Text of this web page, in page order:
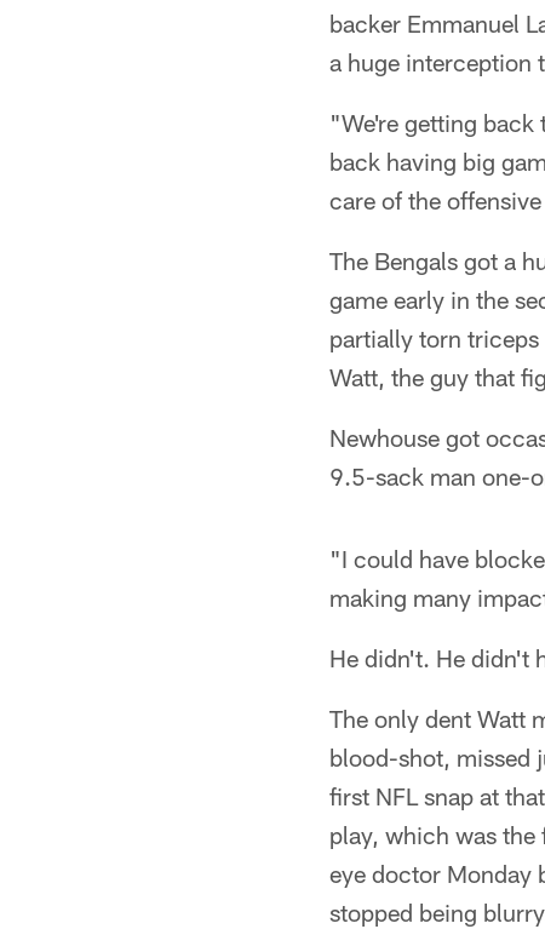
backer Emmanuel
a huge interception
"We're getting back
back having big
care of the
The Bengals got a
game early in the
partially torn
Watt, the guy that
Newhouse got
9.5-sack man one-
"I could have
making many
He didn't. He didn't
The only dent Watt
blood-shot, missed
first NFL snap at
play, which was the
eye doctor Monday
stopped being